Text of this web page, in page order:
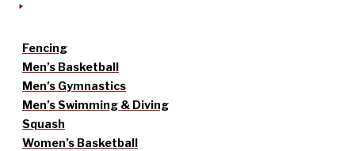
Fencing
Men’s Basketball
Men’s Gymnastics
Men’s Swimming & Diving
Squash
Women’s Basketball